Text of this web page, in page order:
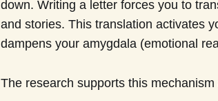
down. Writing a letter forces you to
and stories. This translation activates
dampens your amygdala (emotional
The research supports this